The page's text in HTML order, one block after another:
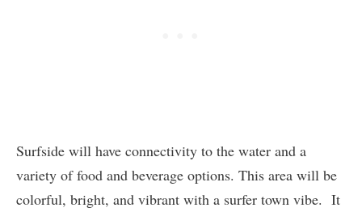
Surfside will have connectivity to the water and a
variety of food and beverage options. This area will be
colorful, bright, and vibrant with a surfer town vibe. It